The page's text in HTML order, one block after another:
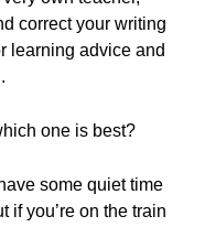
correct your writing
learning advice and
one is best?
some quiet time
if you’re on the train